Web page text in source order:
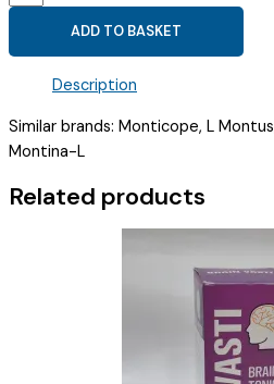
(2.5MG)
MONTELUKAST
(4MG)
MOJER-
LC
KID
ADD TO BASKET
Description
Similar brands: Monticope, L
Montina-L
Related products